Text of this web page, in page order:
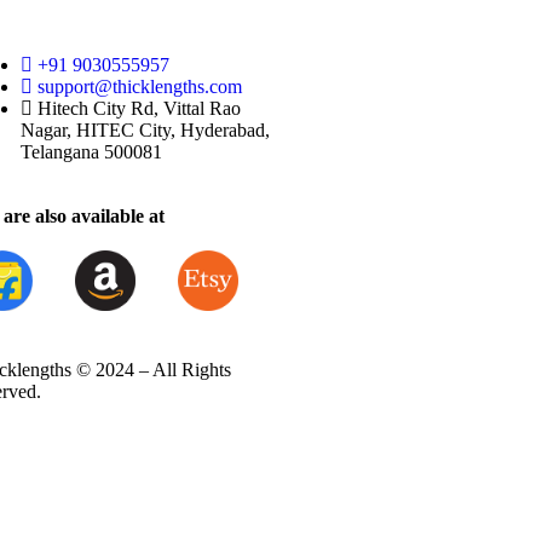
+91 9030555957
support@thicklengths.com
Hitech City Rd, Vittal Rao
Nagar, HITEC City, Hyderabad,
Telangana 500081
are also available at
© 2024 – All Rights